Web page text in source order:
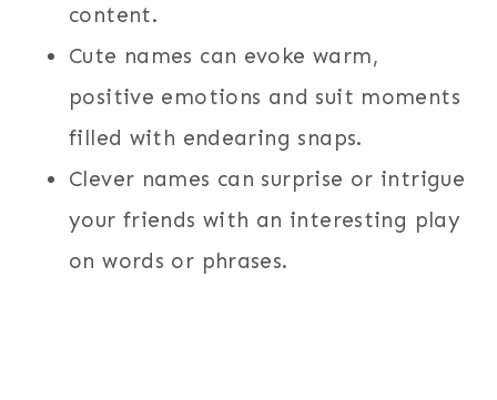
content.
Cute names can evoke warm,
positive emotions and suit moments
filled with endearing snaps.
Clever names can surprise or intrigue
your friends with an interesting play
on words or phrases.